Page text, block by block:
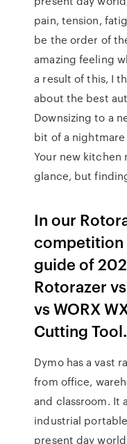
pain, tension,
be the order of
amazing feeling
a result of this, I
about the best
Downsizing to a
bit of a
Your new
glance, but
In our
competition
guide of
Rotorazer
vs WORX
Cutting Tool.
Dymo has a vast
from office,
and classroom. It
industrial
present day